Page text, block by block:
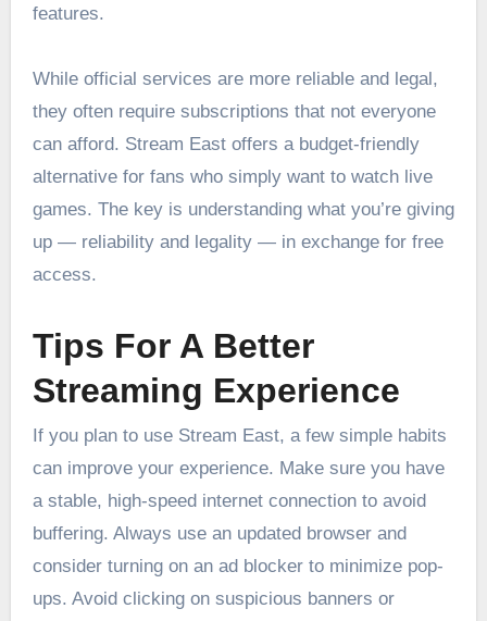
features.
While official services are more reliable and legal,
they often require subscriptions that not everyone
can afford. Stream East offers a budget-friendly
alternative for fans who simply want to watch live
games. The key is understanding what you’re giving
up — reliability and legality — in exchange for free
access.
Tips For A Better
Streaming Experience
If you plan to use Stream East, a few simple habits
can improve your experience. Make sure you have
a stable, high-speed internet connection to avoid
buffering. Always use an updated browser and
consider turning on an ad blocker to minimize pop-
ups. Avoid clicking on suspicious banners or